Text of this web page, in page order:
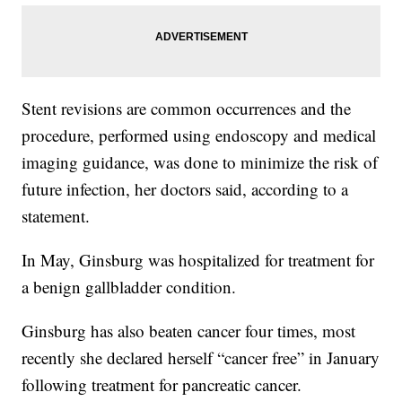
Stent revisions are common occurrences and the
procedure, performed using endoscopy and medical
imaging guidance, was done to minimize the risk of
future infection, her doctors said, according to a
statement.
In May, Ginsburg was hospitalized for treatment for
a benign gallbladder condition.
Ginsburg has also beaten cancer four times, most
recently she declared herself “cancer free” in January
following treatment for pancreatic cancer.